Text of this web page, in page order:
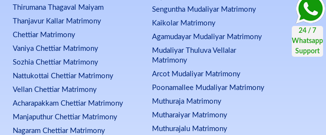
Thirumana Thagaval Maiyam
Thanjavur Kallar Matrimony
Chettiar Matrimony
Vaniya Chettiar Matrimony
Sozhia Chettiar Matrimony
Nattukottai Chettiar Matrimony
Vellan Chettiar Matrimony
Acharapakkam Chettiar Matrimony
Manjaputhur Chettiar Matrimony
Nagaram Chettiar Matrimony
Senguntha Mudaliyar Matrimony
Kaikolar Matrimony
Agamudayar Mudaliyar Matrimony
Mudaliyar Thuluva Vellalar
Matrimony
Arcot Mudaliyar Matrimony
Poonamallee Mudaliyar Matrimony
Muthuraja Matrimony
Mutharaiyar Matrimony
Muthurajalu Matrimony